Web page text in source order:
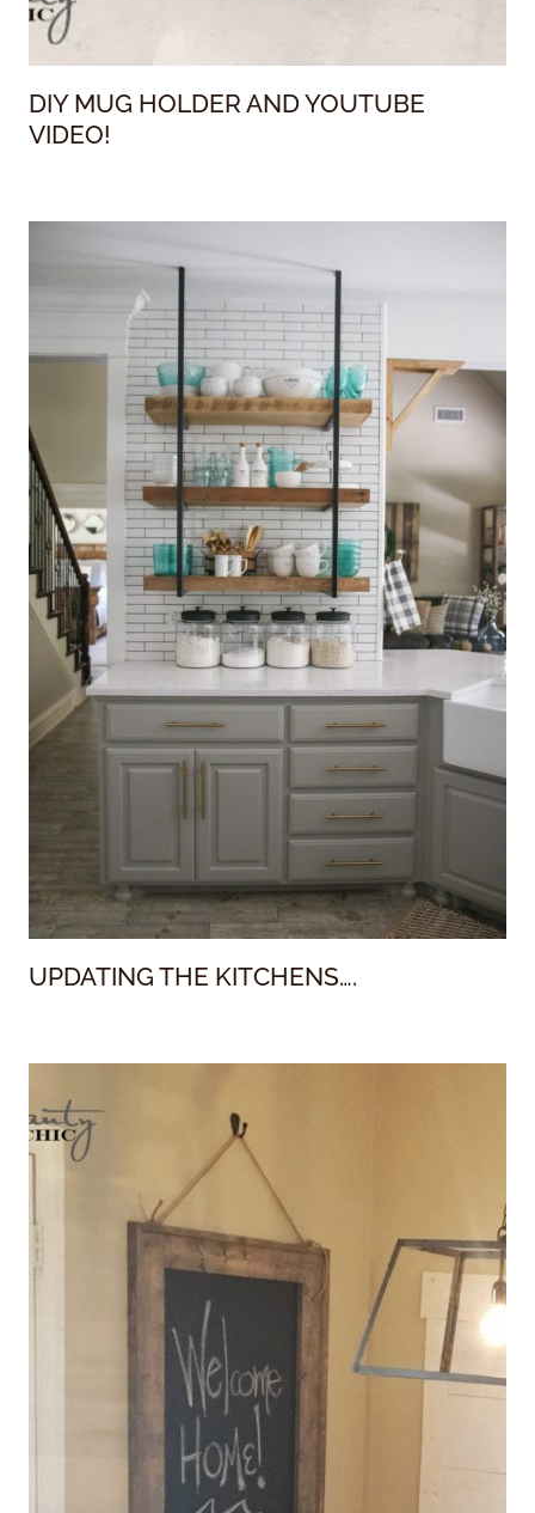
DIY MUG HOLDER AND YOUTUBE
VIDEO!
UPDATING THE KITCHENS….